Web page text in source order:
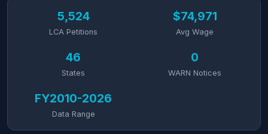
5,524
LCA Petitions
$74,971
Avg Wage
46
States
0
WARN Notices
FY2010-2026
Data Range